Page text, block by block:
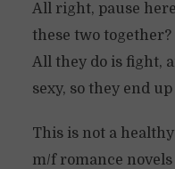
All right, pause
these two
All they do is fight,
sexy, so they end
This is not a
m/f romance